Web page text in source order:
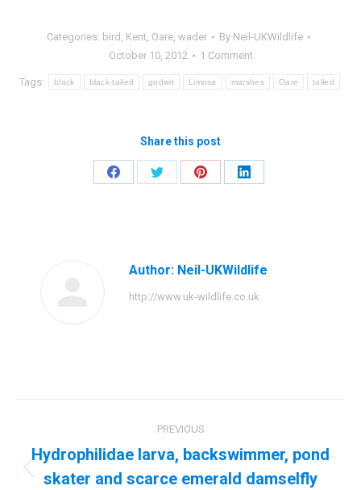
Categories: bird , Kent, Oare, wader By Neil-UKWildlife
October 10, 2012
1 Comment
Tags: black black-tailed godwit Limosa marshes Oare tailed
Share this post
Share
Share
Share
Share
Author: Neil-UKWildlife
http://www.uk-wildlife.co.uk
navigation
PREVIOUS
Previous
Hydrophilidae larva, backswimmer, pond
skater and scarce emerald damselfly